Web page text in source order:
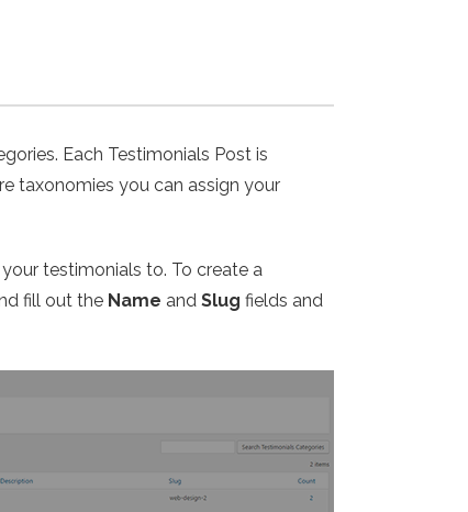
Each Testimonials Post is
taxonomies you can assign your
testimonials to. To create a
fill out the Name and Slug fields and